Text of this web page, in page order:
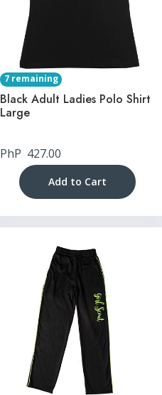
7 remaining
Black Adult Ladies Polo Shirt
Large
PhP 427.00
Add to Cart